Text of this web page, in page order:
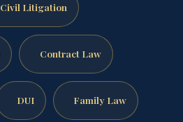
Civil Litigation
Contract Law
DUI Family Law